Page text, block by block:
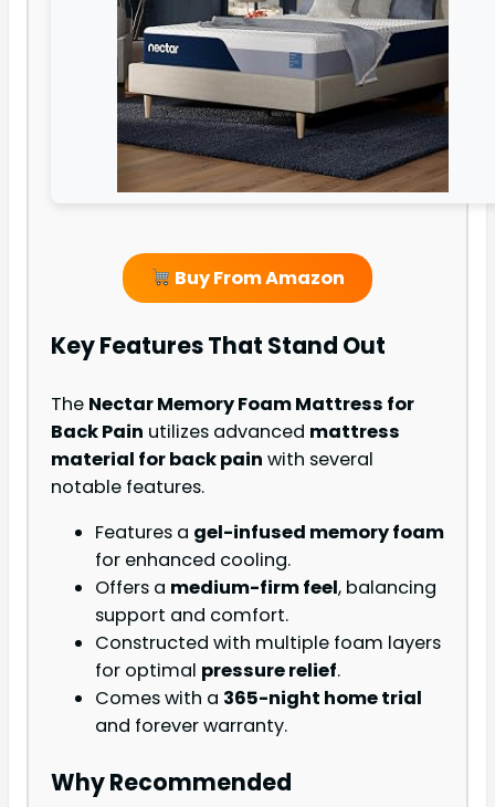
Buy From Amazon
Key Features That Stand Out
The Nectar Memory Foam Mattress for
Back Pain utilizes advanced mattress
material for back pain with several
notable features.
Features a gel-infused memory foam
for enhanced cooling.
Offers a medium-firm feel, balancing
support and comfort.
Constructed with multiple foam layers
for optimal pressure relief.
Comes with a 365-night home trial
and forever warranty.
Why Recommended